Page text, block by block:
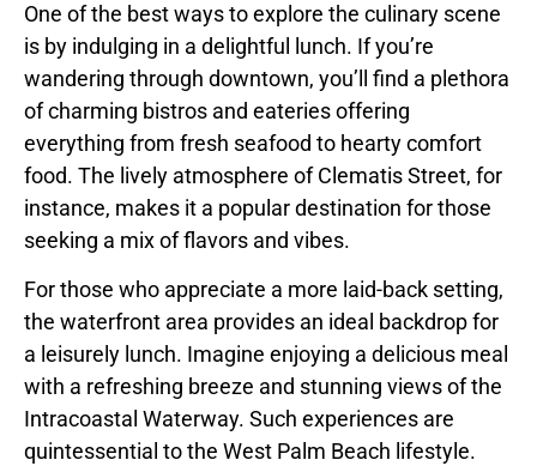
One of the best ways to explore the culinary scene
is by indulging in a delightful lunch. If you’re
wandering through downtown, you’ll find a plethora
of charming bistros and eateries offering
everything from fresh seafood to hearty comfort
food. The lively atmosphere of Clematis Street, for
instance, makes it a popular destination for those
seeking a mix of flavors and vibes.
For those who appreciate a more laid-back setting,
the waterfront area provides an ideal backdrop for
a leisurely lunch. Imagine enjoying a delicious meal
with a refreshing breeze and stunning views of the
Intracoastal Waterway. Such experiences are
quintessential to the West Palm Beach lifestyle.